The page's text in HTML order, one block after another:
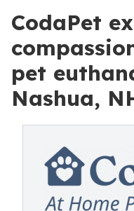
CodaPet
pet
Nashua,